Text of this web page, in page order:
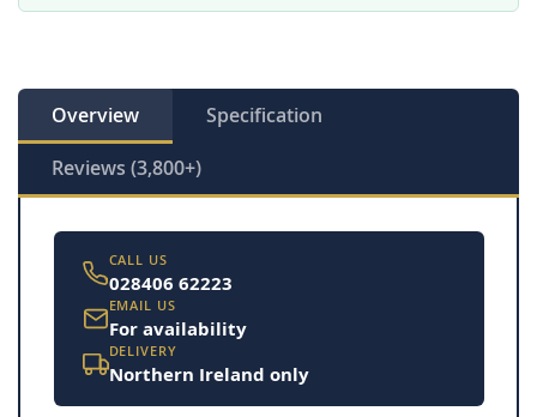
Overview
Specification
Reviews (3,800+)
CALL US
028406 62223
EMAIL US
For availability
DELIVERY
Northern Ireland only